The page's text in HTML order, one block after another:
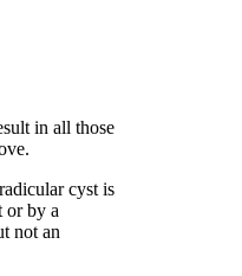
in all those
cyst is
or by a
not an